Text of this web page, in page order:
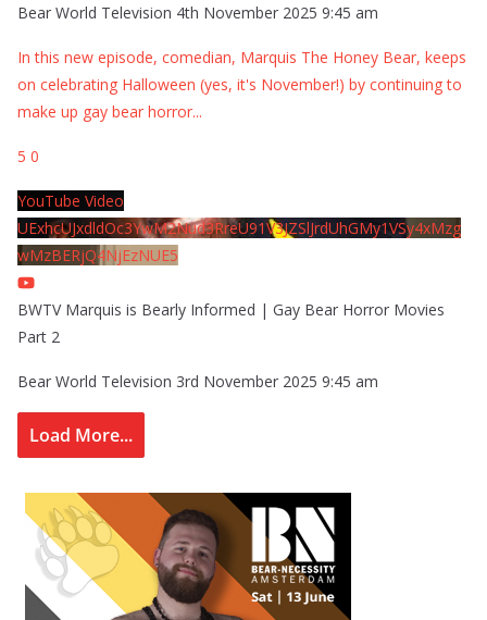
Bear World Television 4th November 2025 9:45 am
In this new episode, comedian, Marquis The Honey Bear, keeps
on celebrating Halloween (yes, it's November!) by continuing to
make up gay bear horror...
5 0
YouTube Video
UExhcUJxdldOc3YwM2Nud3RreU91V3JZSlJrdUhGMy1VSy4xMzg
wMzBERjQ4NjEzNUE5
BWTV Marquis is Bearly Informed | Gay Bear Horror Movies
Part 2
Bear World Television 3rd November 2025 9:45 am
Load More...